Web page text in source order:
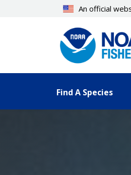
An official
Find A Species